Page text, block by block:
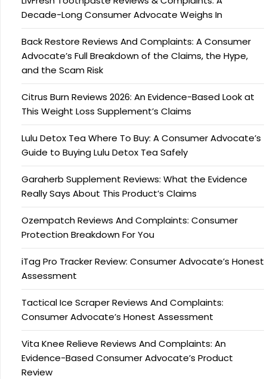
Decade-Long Consumer Advocate Weighs In
Back Restore Reviews And Complaints: A Consumer
Advocate’s Full Breakdown of the Claims, the Hype,
and the Scam Risk
Citrus Burn Reviews 2026: An Evidence-Based Look at
This Weight Loss Supplement’s Claims
Lulu Detox Tea Where To Buy: A Consumer Advocate’s
Guide to Buying Lulu Detox Tea Safely
Garaherb Supplement Reviews: What the Evidence
Really Says About This Product’s Claims
Ozempatch Reviews And Complaints: Consumer
Protection Breakdown For You
iTag Pro Tracker Review: Consumer Advocate’s Honest
Assessment
Tactical Ice Scraper Reviews And Complaints:
Consumer Advocate’s Honest Assessment
Vita Knee Relieve Reviews And Complaints: An
Evidence-Based Consumer Advocate’s Product
Review